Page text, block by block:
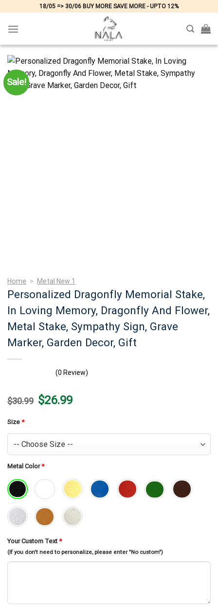
content
18/05 => 30/06 BUY MORE SAVE MORE - UPTO 12%
Sale!
Home > Metal New 1
Personalized Dragonfly Memorial Stake,
In Loving Memory, Dragonfly And Flower,
Metal Stake, Sympathy Sign, Grave
Marker, Garden Decor, Gift
(0 Review)
$30.99 Original
price
$26.99Current
price
Size *
Metal Color*
Your Custom Text *
(If you don't need to personalize, please enter "No custom")